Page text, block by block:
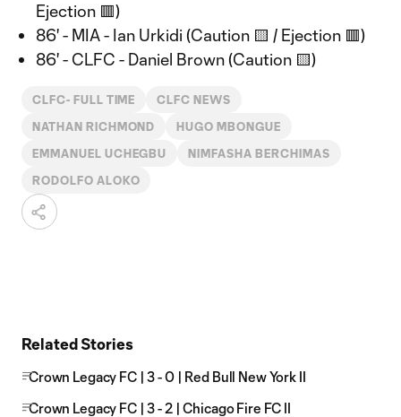
Ejection 🟥)
86' - MIA - Ian Urkidi (Caution 🟨 / Ejection 🟥)
86' - CLFC - Daniel Brown (Caution 🟨)
CLFC- FULL TIME CLFC NEWS
NATHAN RICHMOND HUGO MBONGUE
EMMANUEL UCHEGBU NIMFASHA BERCHIMAS
RODOLFO ALOKO
Related Stories
Crown Legacy FC | 3 - 0 | Red Bull New York II
Crown Legacy FC | 3 - 2 | Chicago Fire FC II